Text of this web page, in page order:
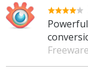
Freeware